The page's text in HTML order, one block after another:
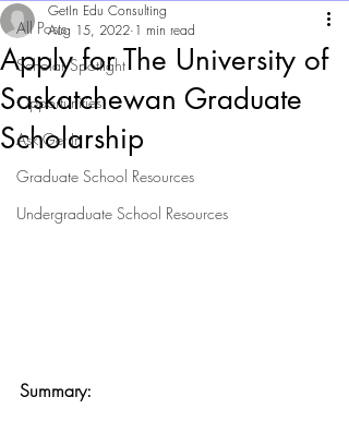
All Posts
Scholar Spotlight
Opportunities
Ask Get In
Graduate School Resources
Undergraduate School Resources
Apply for The University of
Saskatchewan Graduate
Scholarship
GetIn Edu Consulting
Aug 15, 2022 1 min read
Summary: